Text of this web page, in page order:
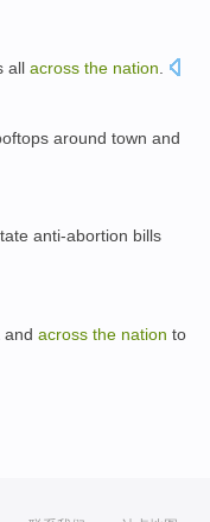
all across the nation
around town and
anti-abortion bills
and across the nation to